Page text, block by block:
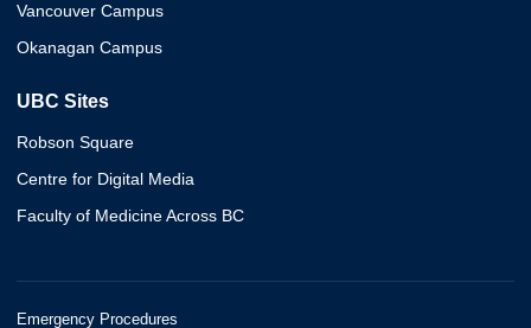
Vancouver Campus
Okanagan Campus
UBC Sites
Robson Square
Centre for Digital Media
Faculty of Medicine Across BC
Emergency Procedures